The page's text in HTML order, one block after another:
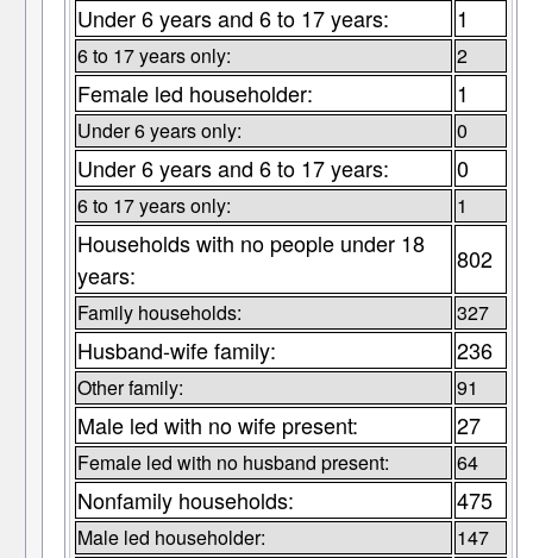
Under 6 years and 6 to 17 years: 1
6 to 17 years only: 2
Female led householder: 1
Under 6 years only: 0
Under 6 years and 6 to 17 years: 0
6 to 17 years only: 1
Households with no people under 18
years:
802
Family households: 327
Husband-wife family: 236
Other family: 91
Male led with no wife present: 27
Female led with no husband present: 64
Nonfamily households: 475
Male led householder: 147